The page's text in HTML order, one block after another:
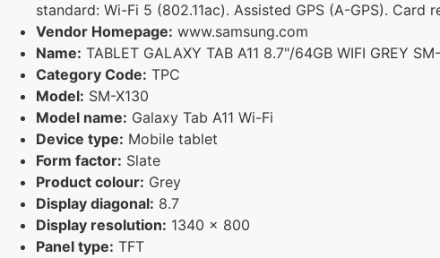
standard: Wi-Fi 5 (802.11ac). Assisted GPS (A-GPS).
Vendor Homepage: www.samsung.com
Name: TABLET GALAXY TAB A11 8.7"/64GB WIFI GREY
Category Code: TPC
Model: SM-X130
Model name: Galaxy Tab A11 Wi-Fi
Device type: Mobile tablet
Form factor: Slate
Product colour: Grey
Display diagonal: 8.7
Display resolution: 1340 x 800
Panel type: TFT